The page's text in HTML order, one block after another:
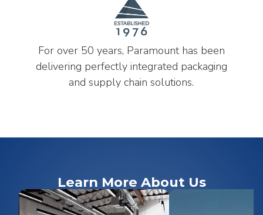
For over 50 years, Paramount has been
delivering perfectly integrated packaging
and supply chain solutions.
Learn More About Us